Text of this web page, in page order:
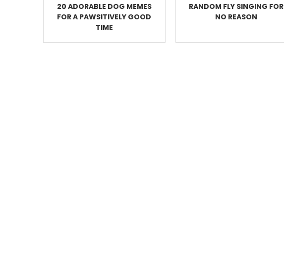
20 ADORABLE DOG MEMES
FOR A PAWSITIVELY GOOD
TIME
RANDOM FLY SINGING FOR
NO REASON